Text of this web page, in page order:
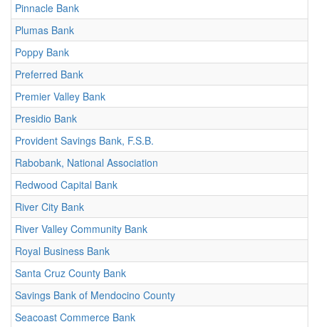
Pinnacle Bank
Plumas Bank
Poppy Bank
Preferred Bank
Premier Valley Bank
Presidio Bank
Provident Savings Bank, F.S.B.
Rabobank, National Association
Redwood Capital Bank
River City Bank
River Valley Community Bank
Royal Business Bank
Santa Cruz County Bank
Savings Bank of Mendocino County
Seacoast Commerce Bank